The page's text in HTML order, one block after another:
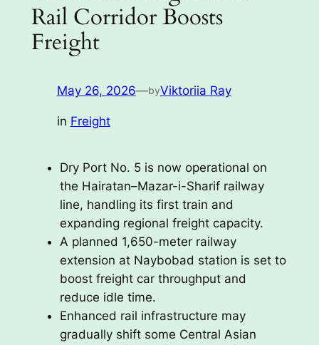
Rail Corridor Boosts
Freight
May 26, 2026—byViktoriia Ray
in Freight
Dry Port No. 5 is now operational on
the Hairatan–Mazar-i-Sharif railway
line, handling its first train and
expanding regional freight capacity.
A planned 1,650-meter railway
extension at Naybobad station is set to
boost freight car throughput and
reduce idle time.
Enhanced rail infrastructure may
gradually shift some Central Asian